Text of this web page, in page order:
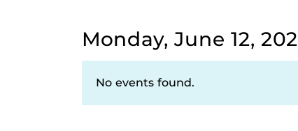
Monday, June 12,
No events found.